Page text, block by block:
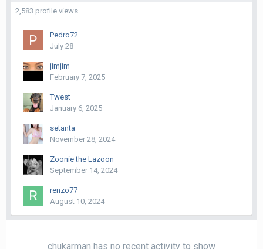
2,583 profile views
Pedro72
July 28
jimjim
February 7, 2025
Twest
January 6, 2025
setanta
November 28, 2024
Zoonie the Lazoon
September 14, 2024
renzo77
August 10, 2024
chukarman has no recent activity to show